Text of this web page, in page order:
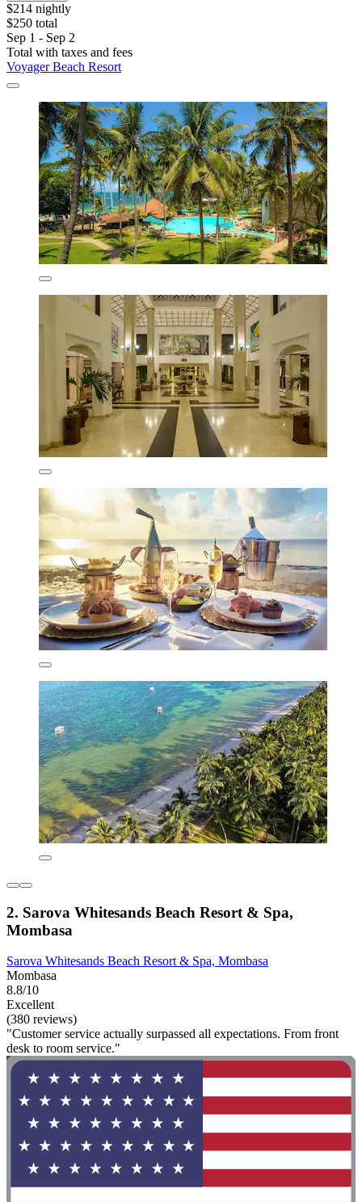
$214 nightly
$250 total
Sep 1 - Sep 2
Total with taxes and fees
Voyager Beach Resort
2. Sarova Whitesands Beach Resort & Spa,
Mombasa
Sarova Whitesands Beach Resort & Spa, Mombasa
Mombasa
8.8/10
Excellent
(380 reviews)
"Customer service actually surpassed all expectations. From front
desk to room service."